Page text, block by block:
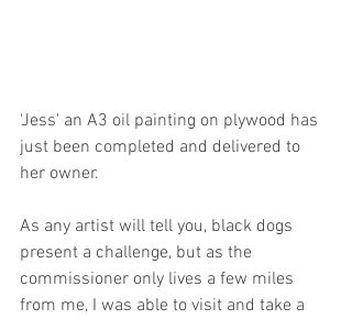
'Jess' an A3 oil painting on plywood has
just been completed and delivered to
her owner.
As any artist will tell you, black dogs
present a challenge, but as the
commissioner only lives a few miles
from me, I was able to visit and take a